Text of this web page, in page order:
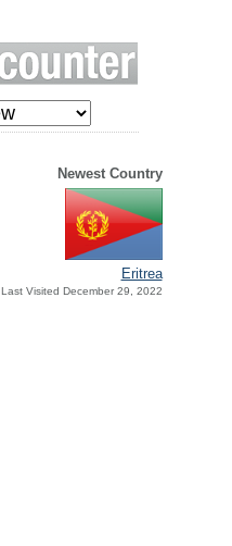
Newest Country
Eritrea
Last Visited December 29, 2022